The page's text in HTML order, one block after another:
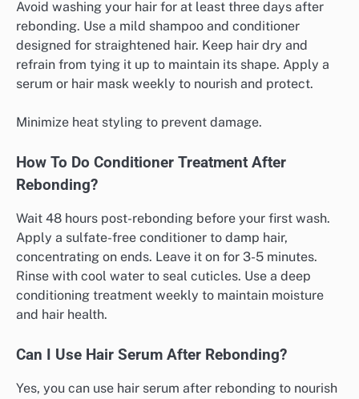
Avoid washing your hair for at least three days after
rebonding. Use a mild shampoo and conditioner
designed for straightened hair. Keep hair dry and
refrain from tying it up to maintain its shape. Apply a
serum or hair mask weekly to nourish and protect.
Minimize heat styling to prevent damage.
How To Do Conditioner Treatment After
Rebonding?
Wait 48 hours post-rebonding before your first wash.
Apply a sulfate-free conditioner to damp hair,
concentrating on ends. Leave it on for 3-5 minutes.
Rinse with cool water to seal cuticles. Use a deep
conditioning treatment weekly to maintain moisture
and hair health.
Can I Use Hair Serum After Rebonding?
Yes, you can use hair serum after rebonding to nourish